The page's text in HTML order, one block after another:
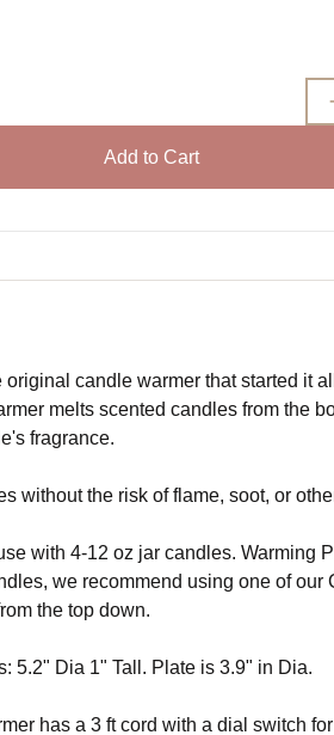
Add to Cart
original candle warmer that started it
melts scented candles from the
fragrance.
without the risk of flame, soot, or
with 4-12 oz jar candles. Warming
we recommend using one of our
the top down.
5.2" Dia 1" Tall. Plate is 3.9" in Dia.
has a 3 ft cord with a dial switch